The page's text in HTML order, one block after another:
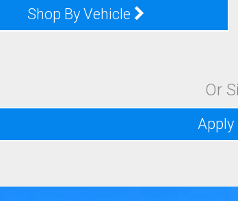
Shop By Vehicle
Or
Apply